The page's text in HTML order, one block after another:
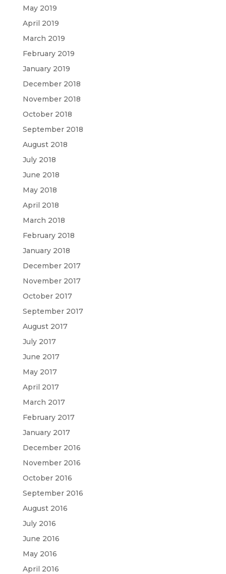
May 2019
April 2019
March 2019
February 2019
January 2019
December 2018
November 2018
October 2018
September 2018
August 2018
July 2018
June 2018
May 2018
April 2018
March 2018
February 2018
January 2018
December 2017
November 2017
October 2017
September 2017
August 2017
July 2017
June 2017
May 2017
April 2017
March 2017
February 2017
January 2017
December 2016
November 2016
October 2016
September 2016
August 2016
July 2016
June 2016
May 2016
April 2016